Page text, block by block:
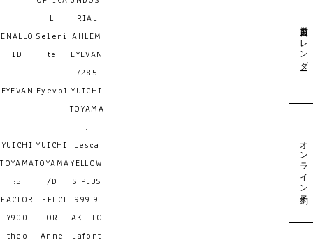
L
RIAL
ENALLO
ID
Seleni
te
AHLEM
EYEVAN
7285
EYEVAN Eyevol YUICHI
TOYAMA
.
YUICHI
TOYAMA
:5
YUICHI
TOYAMA
/D
Lesca
YELLOW
S PLUS
FACTOR
Y900
EFFECT
OR
999.9
AKITTO
theo
Anne
Lafont
営業日カレンダー
オンライン予約